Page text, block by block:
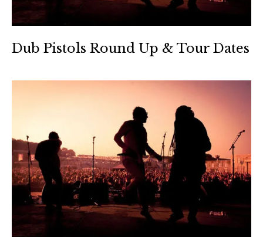
Dub Pistols Round Up & Tour Dates